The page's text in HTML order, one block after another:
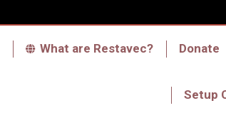
What are Restavec? Donate
Setup
Our Program What are